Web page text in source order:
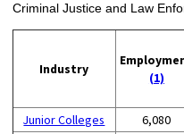
Criminal Justice and Law
Industry
(1)
Junior Colleges
6,080